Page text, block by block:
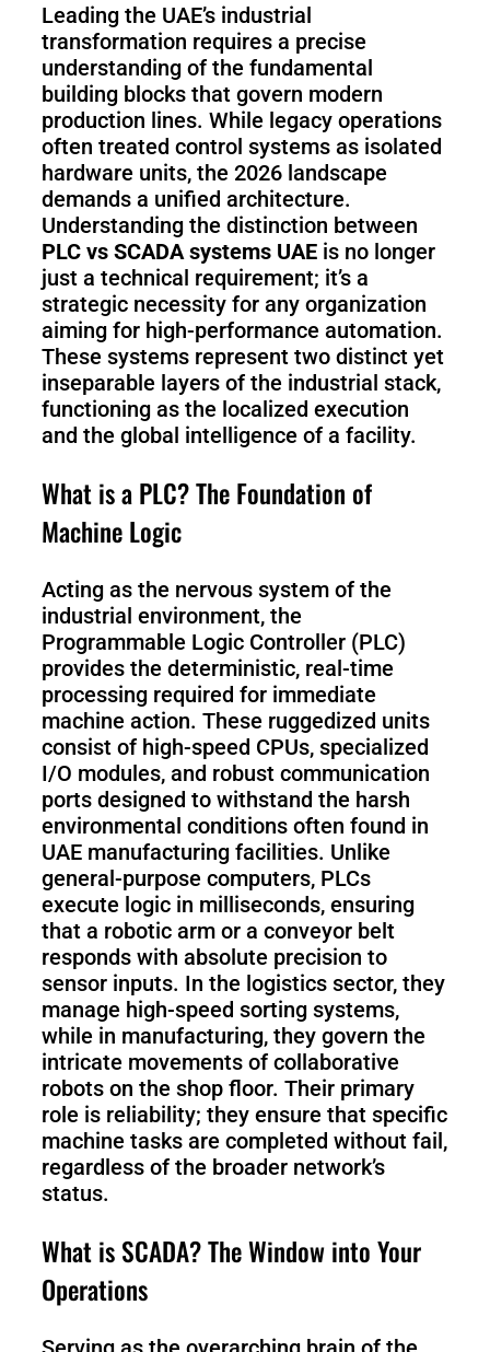
Pro
PUDU
T150
PUDU
T600
PUDU
MT1
Max
PUDU
MT1
Vac
PUDU
CC1
Pro
FlashBot
Max
MT1
T300
BellaBotBellaBot
KettyBot
Pro
PUDU
CC1
PUDU
HolaBot
S100-
N
SC50
Plus
SC80
Floor
Grinding
Robot
Putty
&
Latex
Spraying
Robot
Laying
Robot
RoboSweeper
Leading the UAE’s industrial
transformation requires a precise
understanding of the fundamental
building blocks that govern modern
production lines. While legacy operations
often treated control systems as isolated
hardware units, the 2026 landscape
demands a unified architecture.
Understanding the distinction between
PLC vs SCADA systems UAE is no longer
just a technical requirement; it’s a
strategic necessity for any organization
aiming for high-performance automation.
These systems represent two distinct yet
inseparable layers of the industrial stack,
functioning as the localized execution
and the global intelligence of a facility.
What is a PLC? The Foundation of
Machine Logic
Acting as the nervous system of the
industrial environment, the
Programmable Logic Controller (PLC)
provides the deterministic, real-time
processing required for immediate
machine action. These ruggedized units
consist of high-speed CPUs, specialized
I/O modules, and robust communication
ports designed to withstand the harsh
environmental conditions often found in
UAE manufacturing facilities. Unlike
general-purpose computers, PLCs
execute logic in milliseconds, ensuring
that a robotic arm or a conveyor belt
responds with absolute precision to
sensor inputs. In the logistics sector, they
manage high-speed sorting systems,
while in manufacturing, they govern the
intricate movements of collaborative
robots on the shop floor. Their primary
role is reliability; they ensure that specific
machine tasks are completed without fail,
regardless of the broader network’s
status.
What is SCADA? The Window into Your
Operations